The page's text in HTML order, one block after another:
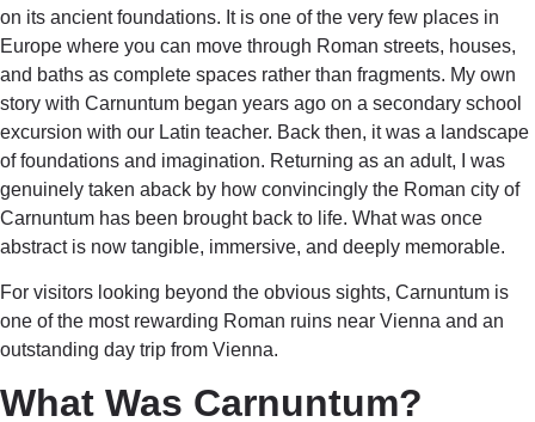
on its ancient foundations. It is one of the very few places in
Europe where you can move through Roman streets, houses,
and baths as complete spaces rather than fragments. My own
story with Carnuntum began years ago on a secondary school
excursion with our Latin teacher. Back then, it was a landscape
of foundations and imagination. Returning as an adult, I was
genuinely taken aback by how convincingly the Roman city of
Carnuntum has been brought back to life. What was once
abstract is now tangible, immersive, and deeply memorable.
For visitors looking beyond the obvious sights, Carnuntum is
one of the most rewarding Roman ruins near Vienna and an
outstanding day trip from Vienna.
What Was Carnuntum?